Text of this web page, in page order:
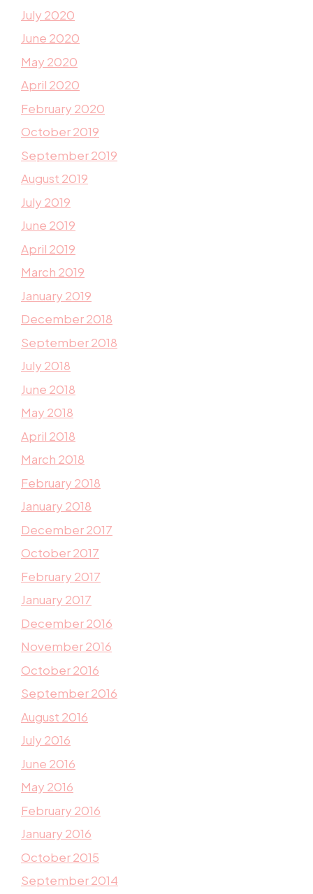
July 2020
June 2020
May 2020
April 2020
February 2020
October 2019
September 2019
August 2019
July 2019
June 2019
April 2019
March 2019
January 2019
December 2018
September 2018
July 2018
June 2018
May 2018
April 2018
March 2018
February 2018
January 2018
December 2017
October 2017
February 2017
January 2017
December 2016
November 2016
October 2016
September 2016
August 2016
July 2016
June 2016
May 2016
February 2016
January 2016
October 2015
September 2014